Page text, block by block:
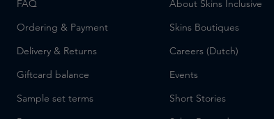
FAQ
Ordering & Payment
Delivery & Returns
Giftcard balance
Sample set terms
About Skins Inclusive
Skins Boutiques
Careers (Dutch)
Events
Short Stories